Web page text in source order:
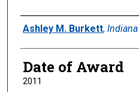
Author
Ashley M. Burkett,
Date of Award
2011